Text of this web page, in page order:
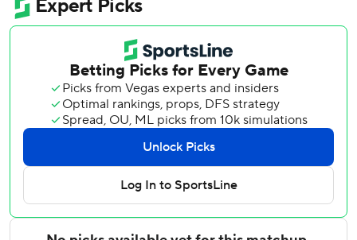
Venable at 60-102. It was a 19-game improvement after
the franchise went 41-121 in 2024 to set the modern record
for single-season losses.
Washington closed at 66-96, a decline of five games after
going 71-91 the last two seasons.
The Nationals finished last in the NL East for the fifth time
in six years. Interim manager Miguel Cairo was 29-43 after
taking over for Dave Martinez, who was fired July 6 with
Washington at 37-53.
Smith (7-8) retired the first 16 batters he faced before